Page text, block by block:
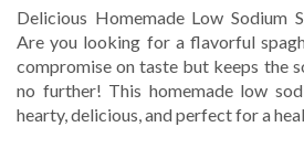
Delicious Homemade Low Sodium
Are you looking for a flavorful
compromise on taste but keeps the
no further! This homemade low
hearty, delicious, and perfect for a